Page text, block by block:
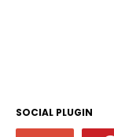
SOCIAL PLUGIN